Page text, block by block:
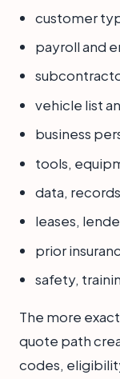
customer
payroll and
vehicle list
business
tools,
data,
leases,
prior
safety,
The more
quote path
codes,